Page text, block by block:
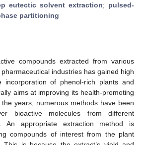
eutectic solvent extraction; pulsed-
partitioning
compounds extracted from various
industries has gained high
incorporation of phenol-rich plants and
aims at improving its health-promoting
years, numerous methods have been
bioactive molecules from different
An appropriate extraction method is
compounds of interest from the plant